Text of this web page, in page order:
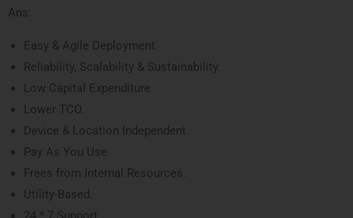
Ans:
Easy & Agile Deployment.
Reliability, Scalability & Sustainability.
Low Capital Expenditure.
Lower TCO.
Device & Location Independent.
Pay As You Use.
Frees from Internal Resources.
Utility-Based.